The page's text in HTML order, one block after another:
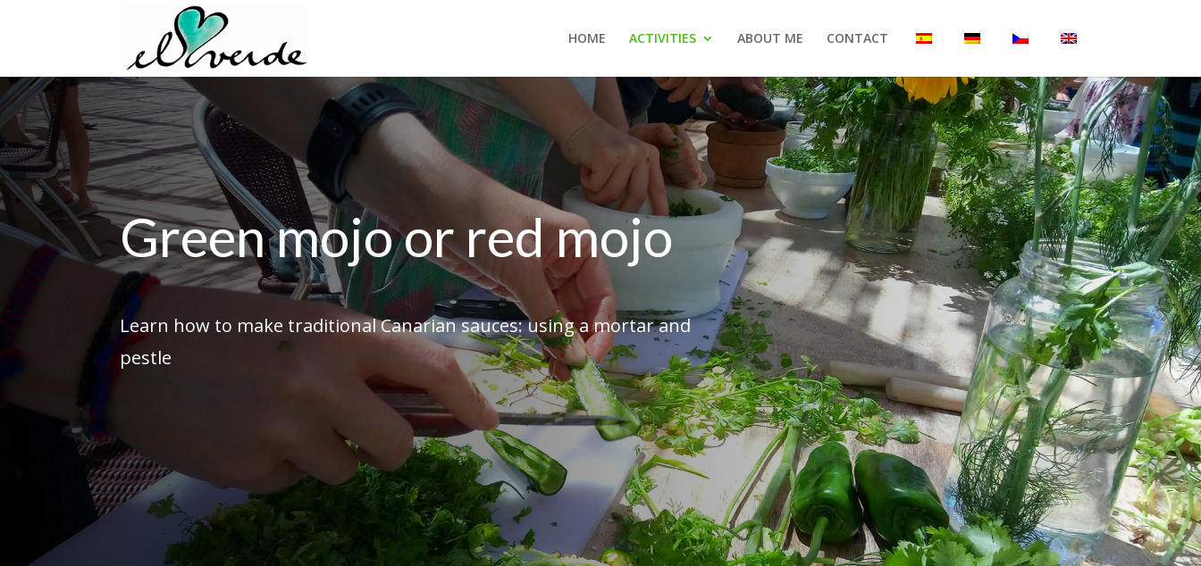
HOME ACTIVITIES ABOUT ME CONTACT
Green mojo or red mojo
Learn how to make traditional Canarian sauces: using a mortar and
pestle